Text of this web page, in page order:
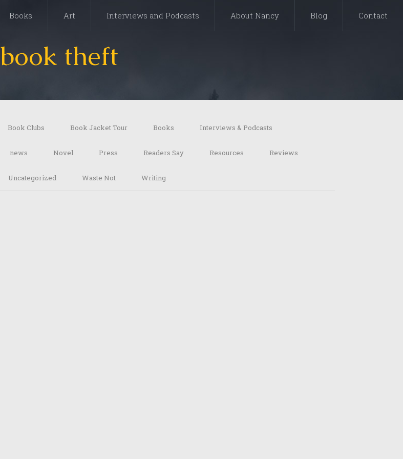
Books Art Interviews and Podcasts About Nancy Blog Contact
book theft
Book Clubs Book Jacket Tour Books Interviews & Podcasts
news Novel Press Readers Say Resources Reviews
Uncategorized Waste Not Writing